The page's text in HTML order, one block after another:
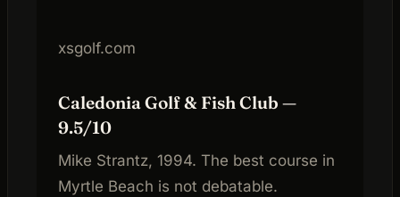
xsgolf.com
Caledonia Golf & Fish Club —
9.5/10
Mike Strantz, 1994. The best course in
Myrtle Beach is not debatable.